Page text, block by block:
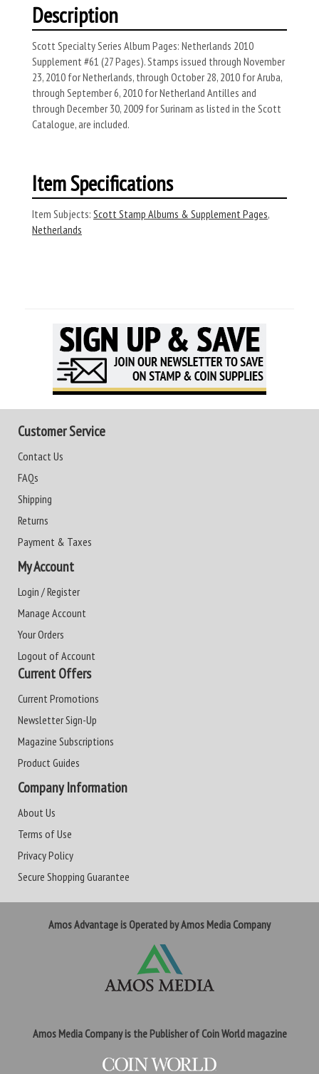
Description
Scott Specialty Series Album Pages: Netherlands 2010
Supplement #61 (27 Pages). Stamps issued through November
23, 2010 for Netherlands, through October 28, 2010 for Aruba,
through September 6, 2010 for Netherland Antilles and
through December 30, 2009 for Surinam as listed in the Scott
Catalogue, are included.
Item Specifications
Item Subjects: Scott Stamp Albums & Supplement Pages,
Netherlands
Customer Service
Contact Us
FAQs
Shipping
Returns
Payment & Taxes
My Account
Login / Register
Manage Account
Your Orders
Logout of Account
Current Offers
Current Promotions
Newsletter Sign-Up
Magazine Subscriptions
Product Guides
Company Information
About Us
Terms of Use
Privacy Policy
Secure Shopping Guarantee
Amos Advantage is Operated by Amos Media Company
Amos Media Company is the Publisher of Coin World magazine